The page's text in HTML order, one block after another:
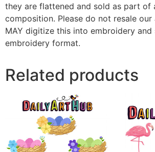
they are flattened and sold as part of
composition. Please do not resale our
MAY digitize this into embroidery and
embroidery format.
Related products